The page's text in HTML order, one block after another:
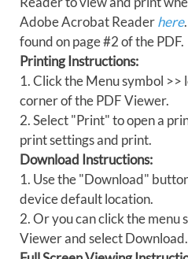
Adobe Acrobat Readerhere
found on page #2 of the PDF.
Printing Instructions:
1. Click the Menu symbol
corner of the PDF Viewer.
2. Select "Print" to open a
print settings and print.
Download Instructions:
1. Use the "Download"
device default location.
2. Or you can click the menu
Viewer and select Download.